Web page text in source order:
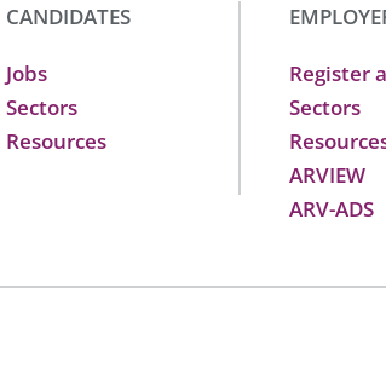
CANDIDATES
Jobs
Sectors
Resources
Register
Sectors
ARVIEW
ARV-ADS